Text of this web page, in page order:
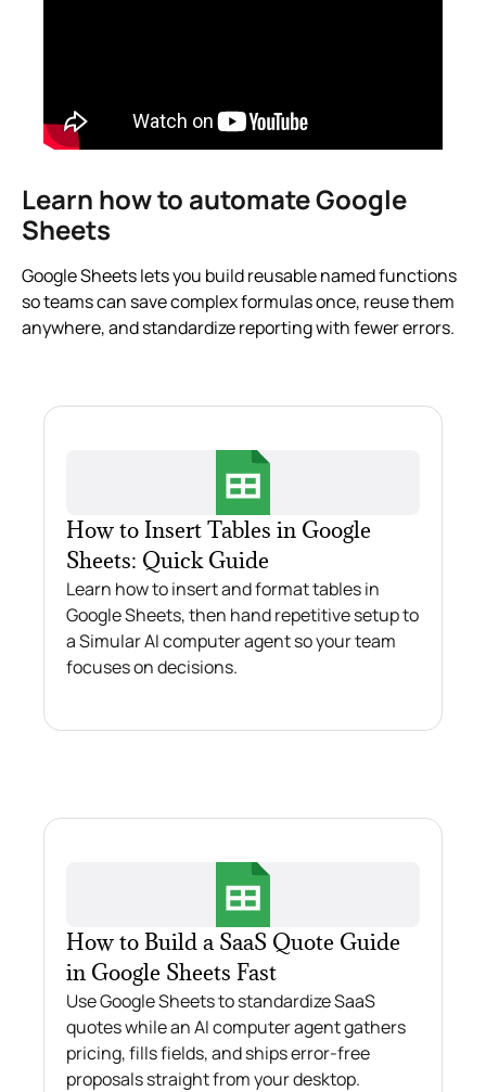
Learn how to automate Google
Sheets
Google Sheets lets you build reusable named functions
so teams can save complex formulas once, reuse them
anywhere, and standardize reporting with fewer errors.
How to Insert Tables in Google
Sheets: Quick Guide
Learn how to insert and format tables in
Google Sheets, then hand repetitive setup to
a Simular AI computer agent so your team
focuses on decisions.
How to Build a SaaS Quote Guide
in Google Sheets Fast
Use Google Sheets to standardize SaaS
quotes while an AI computer agent gathers
pricing, fills fields, and ships error‑free
proposals straight from your desktop.